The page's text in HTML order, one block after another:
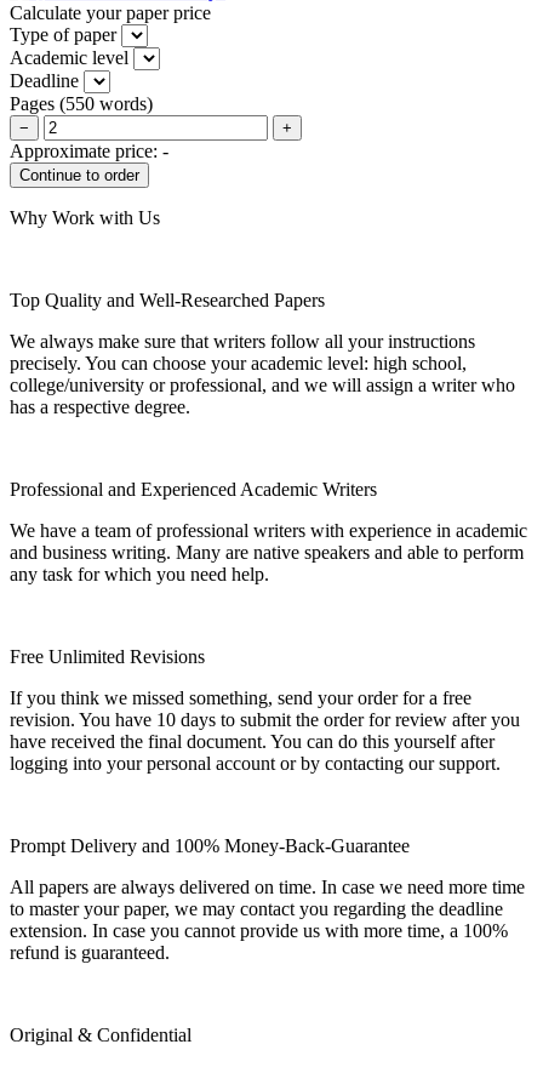
Calculate your paper price
Type of paper
Academic level
Deadline
Pages (550 words)
− +
Approximate price: -
Why Work with Us
Top Quality and Well-Researched Papers
We always make sure that writers follow all your instructions
precisely. You can choose your academic level: high school,
college/university or professional, and we will assign a writer who
has a respective degree.
Professional and Experienced Academic Writers
We have a team of professional writers with experience in academic
and business writing. Many are native speakers and able to perform
any task for which you need help.
Free Unlimited Revisions
If you think we missed something, send your order for a free
revision. You have 10 days to submit the order for review after you
have received the final document. You can do this yourself after
logging into your personal account or by contacting our support.
Prompt Delivery and 100% Money-Back-Guarantee
All papers are always delivered on time. In case we need more time
to master your paper, we may contact you regarding the deadline
extension. In case you cannot provide us with more time, a 100%
refund is guaranteed.
Original & Confidential